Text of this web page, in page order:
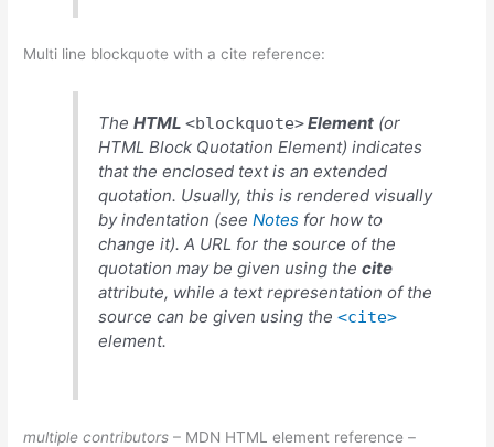
Multi line blockquote with a cite reference:
TheHTML<blockquote>Element (or
HTML Block Quotation Element) indicates
that the enclosed text is an extended
quotation. Usually, this is rendered visually
by indentation (seeNotes for how to
change it). A URL for the source of the
quotation may be given using thecite
attribute, while a text representation of the
source can be given using the<cite>
element.
multiple contributors – MDN HTML element reference –